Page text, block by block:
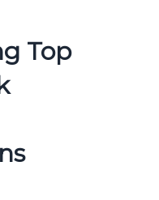
Top